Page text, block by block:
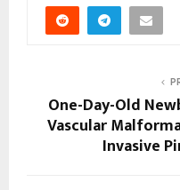
One-Day-Old
Vascular
Invasive